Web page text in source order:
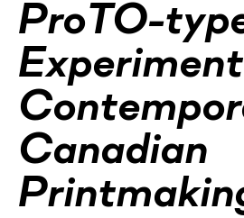
ProTO-
Canadian